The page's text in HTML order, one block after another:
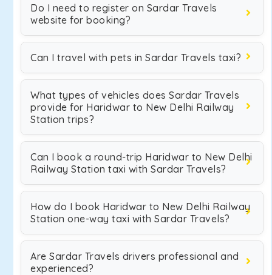
Do I need to register on Sardar Travels
website for booking?
Can I travel with pets in Sardar Travels taxi?
What types of vehicles does Sardar Travels
provide for Haridwar to New Delhi Railway
Station trips?
Can I book a round-trip Haridwar to New Delhi
Railway Station taxi with Sardar Travels?
How do I book Haridwar to New Delhi Railway
Station one-way taxi with Sardar Travels?
Are Sardar Travels drivers professional and
experienced?